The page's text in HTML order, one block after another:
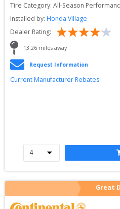
Tire Category: All-Season
Installed by: Honda Village
Dealer Rating:
13.26 miles away
Request Information
Current Manufacturer Rebates
Great